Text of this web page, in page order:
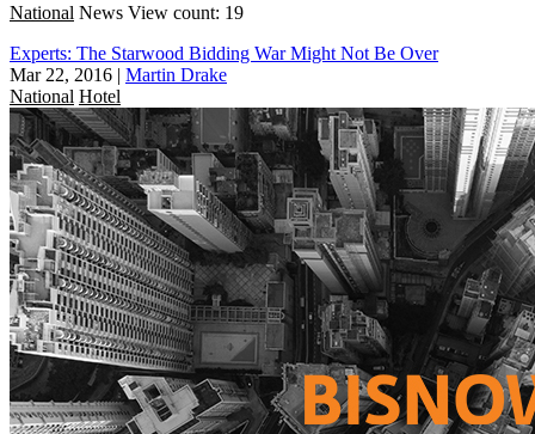
National News View count: 19
Experts: The Starwood Bidding War Might Not Be Over
Mar 22, 2016 | Martin Drake
National Hotel